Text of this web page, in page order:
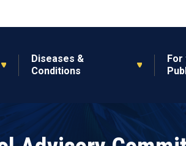
Diseases &
Conditions
For